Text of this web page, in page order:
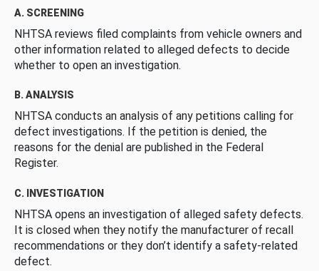
A. SCREENING
NHTSA reviews filed complaints from vehicle owners and
other information related to alleged defects to decide
whether to open an investigation.
B. ANALYSIS
NHTSA conducts an analysis of any petitions calling for
defect investigations. If the petition is denied, the
reasons for the denial are published in the Federal
Register.
C. INVESTIGATION
NHTSA opens an investigation of alleged safety defects.
It is closed when they notify the manufacturer of recall
recommendations or they don’t identify a safety-related
defect.